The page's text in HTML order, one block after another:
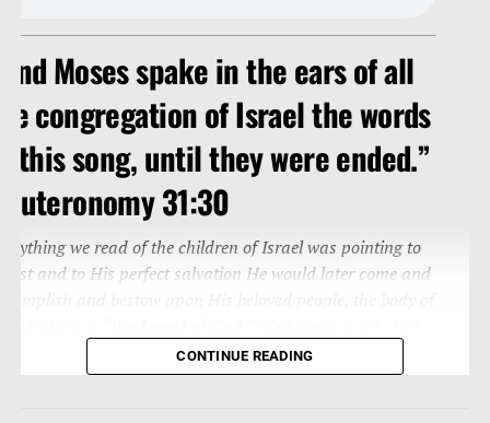
Moses spake in the ears of all
congregation of Israel the words
this song, until they were ended.”
31:30
we read of the children of Israel was pointing to
and to His perfect salvation He would later come and
this song is written to us (Romans 15:4; Corinthians
CONTINUE READING